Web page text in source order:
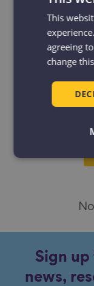
Filter by:
Resources
Case
Sign
news,
This
agreeing
change